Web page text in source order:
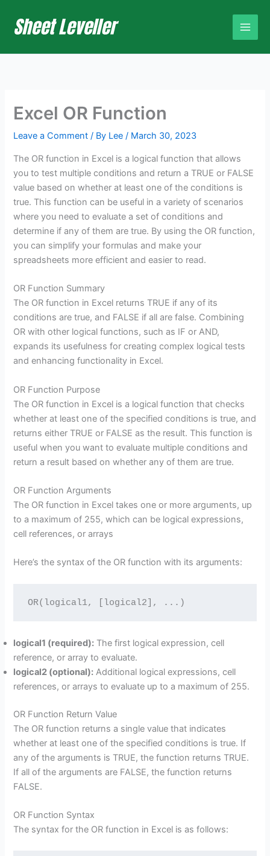
content
Excel OR Function
Leave a Comment / By Lee/ March 30, 2023
The OR function in Excel is a logical function that allows
you to test multiple conditions and return a TRUE or FALSE
value based on whether at least one of the conditions is
true. This function can be useful in a variety of scenarios
where you need to evaluate a set of conditions and
determine if any of them are true. By using the OR function,
you can simplify your formulas and make your
spreadsheets more efficient and easier to read.
OR Function Summary
The OR function in Excel returns TRUE if any of its
conditions are true, and FALSE if all are false. Combining
OR with other logical functions, such as IF or AND,
expands its usefulness for creating complex logical tests
and enhancing functionality in Excel.
OR Function Purpose
The OR function in Excel is a logical function that checks
whether at least one of the specified conditions is true, and
returns either TRUE or FALSE as the result. This function is
useful when you want to evaluate multiple conditions and
return a result based on whether any of them are true.
OR Function Arguments
The OR function in Excel takes one or more arguments, up
to a maximum of 255, which can be logical expressions,
cell references, or arrays
Here’s the syntax of the OR function with its arguments:
OR(logical1, [logical2], ...)
logical1 (required): The first logical expression, cell
reference, or array to evaluate.
logical2 (optional): Additional logical expressions, cell
references, or arrays to evaluate up to a maximum of 255.
OR Function Return Value
The OR function returns a single value that indicates
whether at least one of the specified conditions is true. If
any of the arguments is TRUE, the function returns TRUE.
If all of the arguments are FALSE, the function returns
FALSE.
OR Function Syntax
The syntax for the OR function in Excel is as follows: